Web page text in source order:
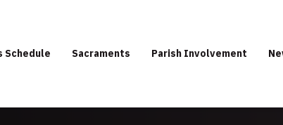
Schedule Sacraments Parish Involvement